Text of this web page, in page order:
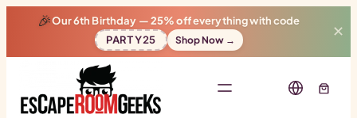
🎉Our 6th Birthday —25% offeverything with code
PARTY25
Shop Now →
✕